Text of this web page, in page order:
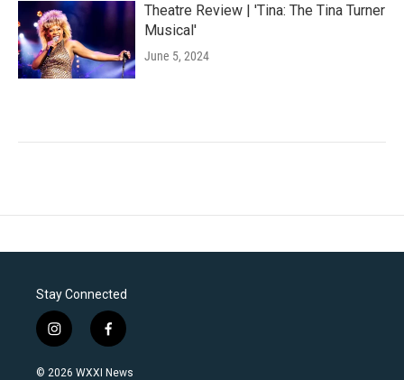
Theatre Review | 'Tina: The Tina Turner
Musical'
June 5, 2024
Stay Connected
i
n
s
f
a
c
© 2026 WXXI News